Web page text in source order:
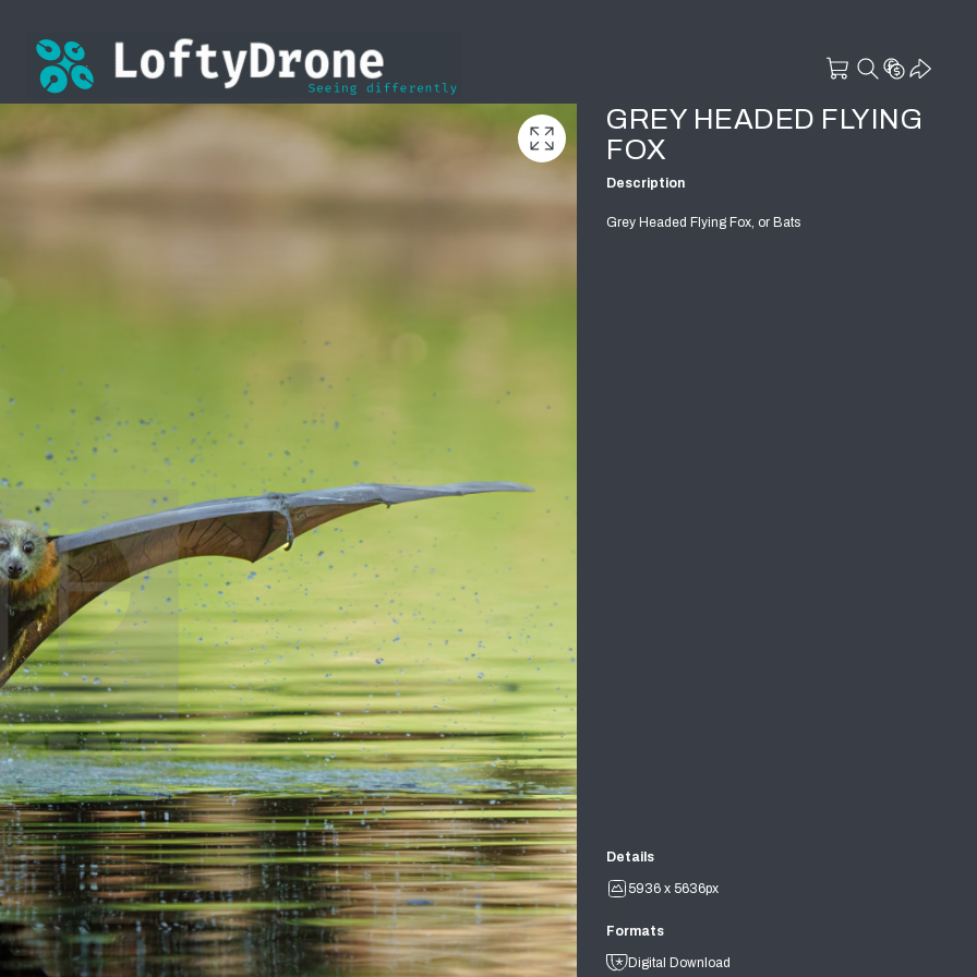
GREY HEADED FLYING
FOX
Description
Grey Headed Flying Fox, or Bats
Details
5936 x 5636px
Formats
Digital Download